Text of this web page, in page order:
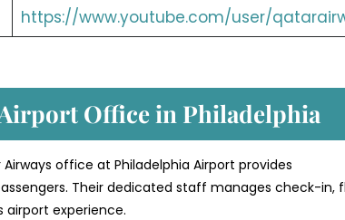
https://www.youtube.com/user/
Office in Philadelphia
office at Philadelphia Airport provides
Their dedicated staff manages check-in,
airport experience.